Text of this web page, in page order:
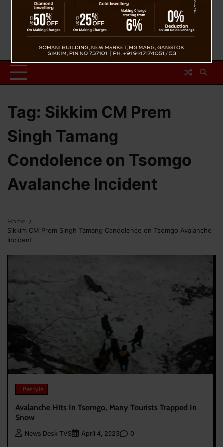
Tag: Sikkim CM Prem
Singh Tamang
Condolence on Tsomgo
Avalanche Incident
Home
Sikkim CM Prem Singh Tamang Condolence on Tsomgo Avalanche
Incident
Lifestyle
Avalanche Hits In Tsomgo, Many Tourists Trapped In
Snow
News Desk TVS April 4, 2023 0